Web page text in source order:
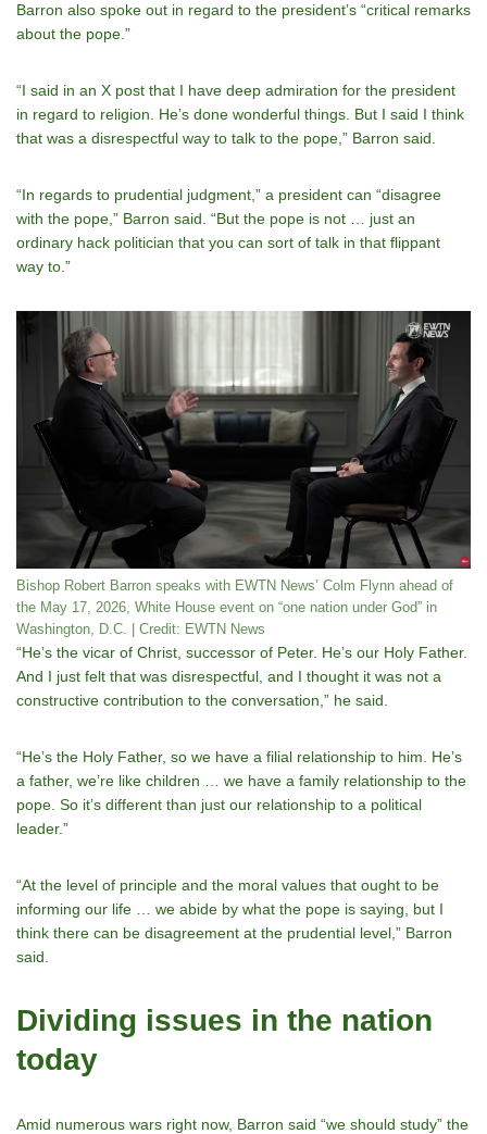
Barron also spoke out in regard to the president’s “critical remarks
about the pope.”
“I said in an X post that I have deep admiration for the president
in regard to religion. Heʼs done wonderful things. But I said I think
that was a disrespectful way to talk to the pope,” Barron said.
“In regards to prudential judgment,” a president can “disagree
with the pope,” Barron said. “But the pope is not … just an
ordinary hack politician that you can sort of talk in that flippant
way to.”
Bishop Robert Barron speaks with EWTN News’ Colm Flynn ahead of
the May 17, 2026, White House event on “one nation under God” in
Washington, D.C. | Credit: EWTN News
“Heʼs the vicar of Christ, successor of Peter. Heʼs our Holy Father.
And I just felt that was disrespectful, and I thought it was not a
constructive contribution to the conversation,” he said.
“Heʼs the Holy Father, so we have a filial relationship to him. Heʼs
a father, weʼre like children … we have a family relationship to the
pope. So itʼs different than just our relationship to a political
leader.”
“At the level of principle and the moral values that ought to be
informing our life … we abide by what the pope is saying, but I
think there can be disagreement at the prudential level,” Barron
said.
Dividing issues in the nation
today
Amid numerous wars right now, Barron said “we should study” the